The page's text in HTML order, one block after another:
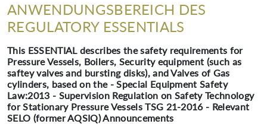
ANWENDUNGSBEREICH DES
REGULATORY ESSENTIALS
This ESSENTIAL describes the safety requirements for
Pressure Vessels, Boilers, Security equipment (such as
saftey valves and bursting disks), and Valves of Gas
cylinders, based on the - Special Equipment Safety
Law:2013 - Supervision Regulation on Safety Technology
for Stationary Pressure Vessels TSG 21-2016 - Relevant
SELO (former AQSIQ) Announcements